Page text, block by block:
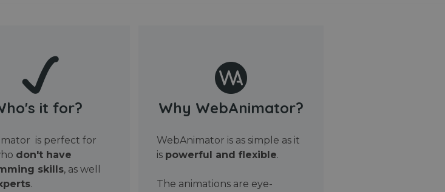
it for?
is perfect for
don't have
skills, as well
.
Why WebAnimator?
WebAnimator is as simple as it
is powerful and flexible.
The animations are eye-